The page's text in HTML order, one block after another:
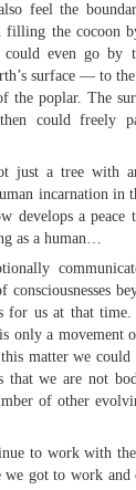
feel the
filling the cocoon
even go by
surface — to
the poplar. The
could freely
just a tree with
incarnation in
develops a peace
as a human…
for us at that
only a movement
matter we could
we are not
of other
to work with
got to work and